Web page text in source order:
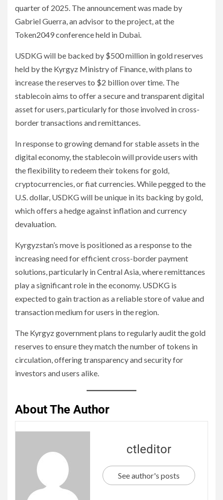
quarter of 2025. The announcement was made by
Gabriel Guerra, an advisor to the project, at the
Token2049 conference held in Dubai.
USDKG will be backed by $500 million in gold reserves
held by the Kyrgyz Ministry of Finance, with plans to
increase the reserves to $2 billion over time. The
stablecoin aims to offer a secure and transparent digital
asset for users, particularly for those involved in cross-
border transactions and remittances.
In response to growing demand for stable assets in the
digital economy, the stablecoin will provide users with
the flexibility to redeem their tokens for gold,
cryptocurrencies, or fiat currencies. While pegged to the
U.S. dollar, USDKG will be unique in its backing by gold,
which offers a hedge against inflation and currency
devaluation.
Kyrgyzstan’s move is positioned as a response to the
increasing need for efficient cross-border payment
solutions, particularly in Central Asia, where remittances
play a significant role in the economy. USDKG is
expected to gain traction as a reliable store of value and
transaction medium for users in the region.
The Kyrgyz government plans to regularly audit the gold
reserves to ensure they match the number of tokens in
circulation, offering transparency and security for
investors and users alike.
About The Author
ctleditor
See author's posts